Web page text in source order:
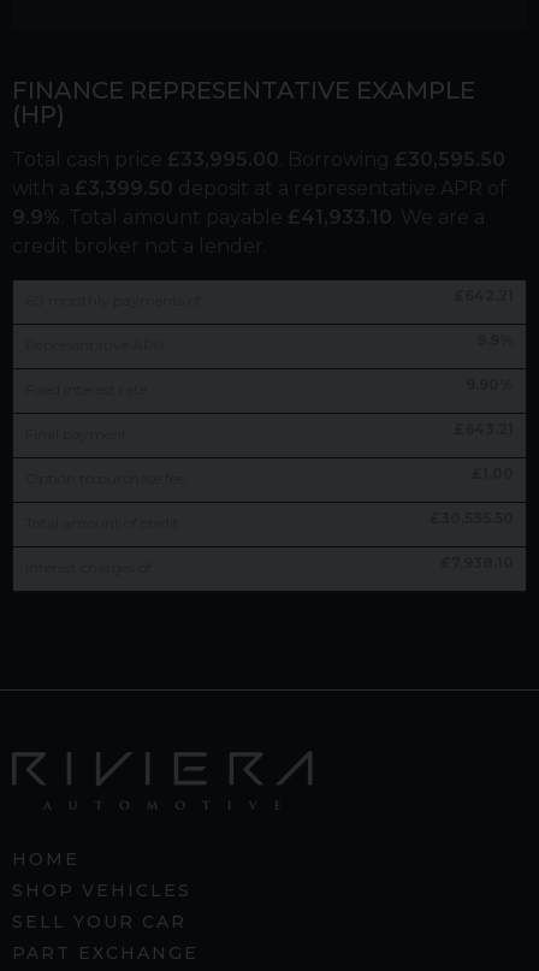
FINANCE REPRESENTATIVE EXAMPLE
(HP)
Total cash price £ 33,995.00 . Borrowing £ 30,595.50
with a £ 3,399.50 deposit at a representative APR of
9.9% . Total amount payable £ 41,933.10
. We are a
credit broker not a lender.
HOME
SHOP VEHICLES
SELL YOUR CAR
PART EXCHANGE